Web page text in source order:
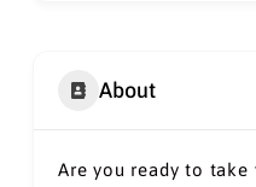
About
Are you ready to take